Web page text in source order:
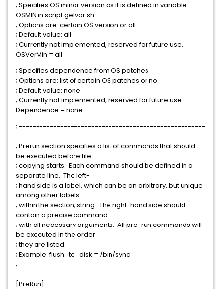
; Specifies OS minor version as it is defined in variable
OSMIN in script getvar.sh.
; Options are: certain OS version or all.
; Default value: all
; Currently not implemented, reserved for future use.
OSVerMin = all
; Specifies dependence from OS patches
; Options are: list of certain OS patches or no.
; Default value: none
; Currently not implemented, reserved for future use.
Dependence = none
; ------------------------------------------------------
--------------------------
; Prerun section specifies a list of commands that should
be executed before file
; copying starts. Each command should be defined in a
separate line. The left-
; hand side is a label, which can be an arbitrary, but unique
among other labels
; within the section, string. The right-hand side should
contain a precise command
; with all necessary arguments. All pre-run commands will
be executed in the order
; they are listed.
; Example: flush_to_disk = /bin/sync
; ------------------------------------------------------
--------------------------
[PreRun]